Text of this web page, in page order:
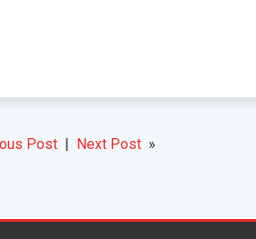
Post| Next Post»